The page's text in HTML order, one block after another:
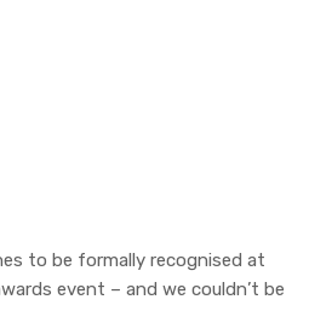
to be formally recognised at
event – and we couldn’t be